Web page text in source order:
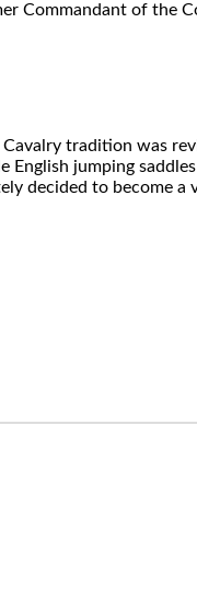
Commandant of the
tradition was
English jumping
decided to become a